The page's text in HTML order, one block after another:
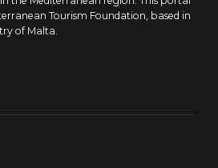
Tourism Foundation, based in
of Malta.